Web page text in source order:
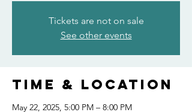
Tickets are not on sale
See other events
Time & Location
May 22, 2025, 5:00 PM – 8:00 PM